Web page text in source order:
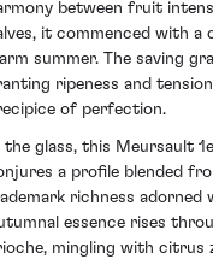
between fruit
it commenced with a
summer. The saving
ripeness and
of perfection.
the glass, this Meursault
a profile blended
richness adorned
essence rises
mingling with citrus